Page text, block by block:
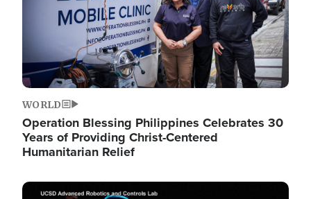
WORLD
Operation Blessing Philippines Celebrates 30
Years of Providing Christ-Centered
Humanitarian Relief
Image